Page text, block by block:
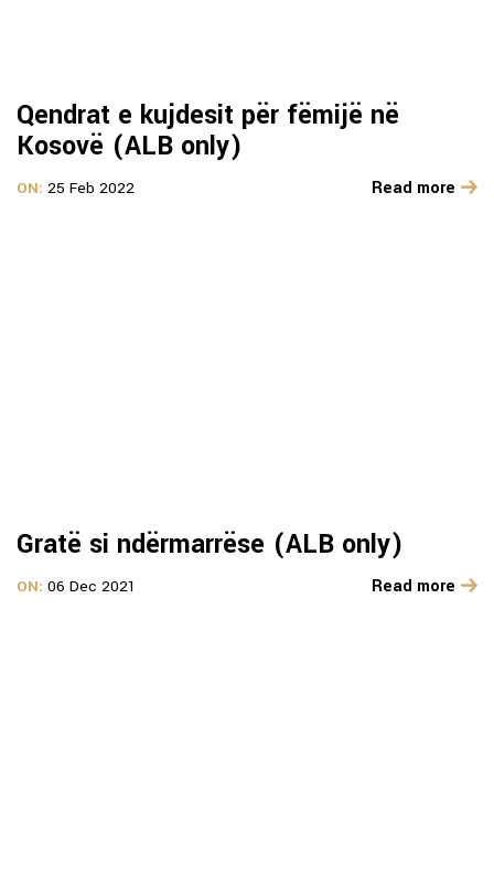
Qendrat e kujdesit për fëmijë në
Kosovë (ALB only)
ON: 25 Feb 2022 Read more
Gratë si ndërmarrëse (ALB only)
ON: 06 Dec 2021 Read more